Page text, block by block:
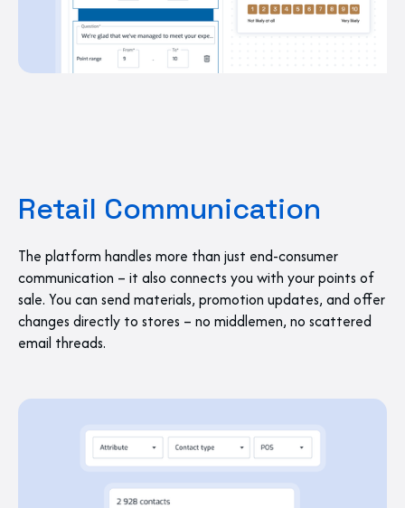
Retail Communication
The platform handles more than just end-consumer
communication – it also connects you with your points of
sale. You can send materials, promotion updates, and offer
changes directly to stores – no middlemen, no scattered
email threads.